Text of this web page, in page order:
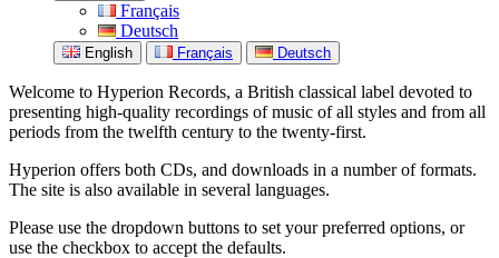
Français
Deutsch
English Français Deutsch
Welcome to Hyperion Records, a British classical label devoted to
presenting high-quality recordings of music of all styles and from all
periods from the twelfth century to the twenty-first.
Hyperion offers both CDs, and downloads in a number of formats.
The site is also available in several languages.
Please use the dropdown buttons to set your preferred options, or
use the checkbox to accept the defaults.